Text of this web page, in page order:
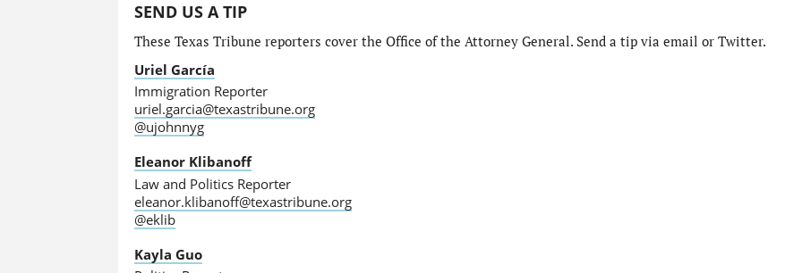
SEND US A TIP
These Texas Tribune reporters cover the Office of the Attorney General. Send a tip via email or Twitter.
Uriel García
Immigration Reporter
uriel.garcia@texastribune.org
@ujohnnyg
Eleanor Klibanoff
Law and Politics Reporter
eleanor.klibanoff@texastribune.org
@eklib
Kayla Guo